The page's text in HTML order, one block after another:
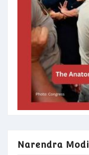
Narendra Modi